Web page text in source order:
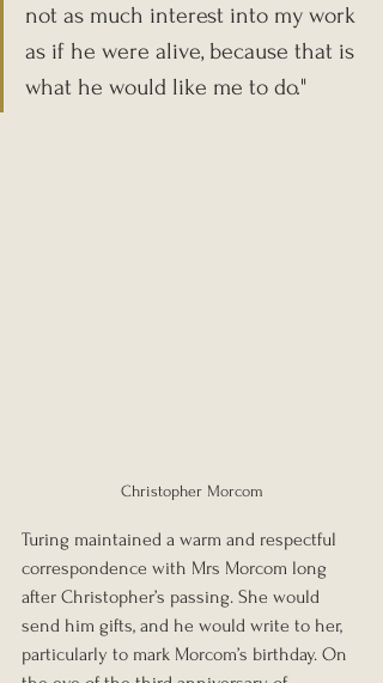
not as much interest into my work
as if he were alive, because that is
what he would like me to do."
Christopher Morcom
Turing maintained a warm and respectful
correspondence with Mrs Morcom long
after Christopher’s passing. She would
send him gifts, and he would write to her,
particularly to mark Morcom’s birthday. On